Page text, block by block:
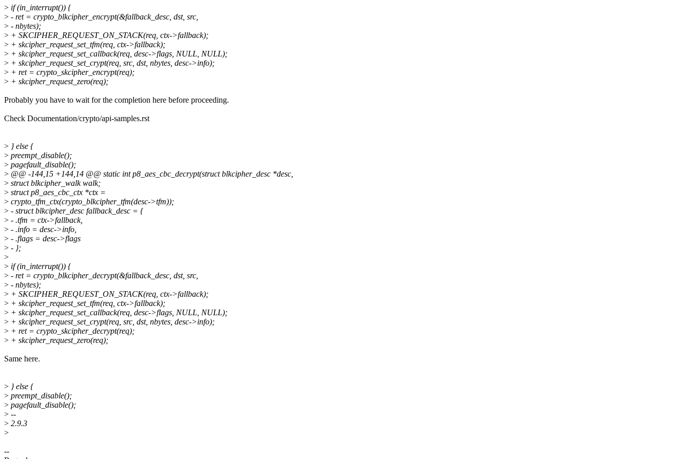
> if (in_interrupt()) {
> - ret = crypto_blkcipher_encrypt(&fallback_desc, dst, src,
> - nbytes);
> + SKCIPHER_REQUEST_ON_STACK(req, ctx->fallback);
> + skcipher_request_set_tfm(req, ctx->fallback);
> + skcipher_request_set_callback(req, desc->flags, NULL, NULL);
> + skcipher_request_set_crypt(req, src, dst, nbytes, desc->info);
> + ret = crypto_skcipher_encrypt(req);
> + skcipher_request_zero(req);
Probably you have to wait for the completion here before proceeding.
Check Documentation/crypto/api-samples.rst
> } else {
> preempt_disable();
> pagefault_disable();
> @@ -144,15 +144,14 @@ static int p8_aes_cbc_decrypt(struct blkcipher_desc *desc,
> struct blkcipher_walk walk;
> struct p8_aes_cbc_ctx *ctx =
> crypto_tfm_ctx(crypto_blkcipher_tfm(desc->tfm));
> - struct blkcipher_desc fallback_desc = {
> - .tfm = ctx->fallback,
> - .info = desc->info,
> - .flags = desc->flags
> - };
>
> if (in_interrupt()) {
> - ret = crypto_blkcipher_decrypt(&fallback_desc, dst, src,
> - nbytes);
> + SKCIPHER_REQUEST_ON_STACK(req, ctx->fallback);
> + skcipher_request_set_tfm(req, ctx->fallback);
> + skcipher_request_set_callback(req, desc->flags, NULL, NULL);
> + skcipher_request_set_crypt(req, src, dst, nbytes, desc->info);
> + ret = crypto_skcipher_decrypt(req);
> + skcipher_request_zero(req);
Same here.
> } else {
> preempt_disable();
> pagefault_disable();
> --
> 2.9.3
>
--